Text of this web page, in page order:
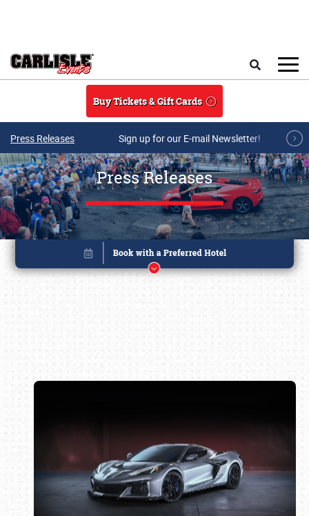
Buy Tickets & Gift Cards
Press Releases Sign up for our E-mail Newsletter!
Press Releases
Book online or call (800) 216-1876